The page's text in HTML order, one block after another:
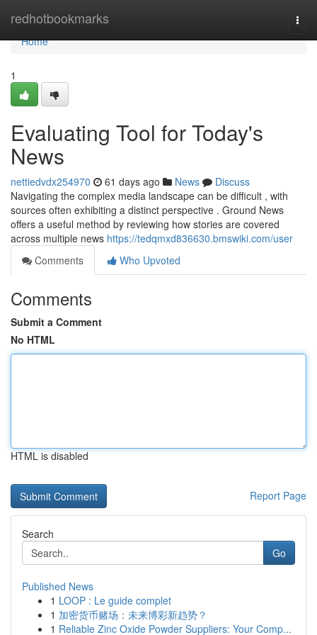
redhotbookmarks
Home
Home
1
Evaluating Tool for Today's
News
nettiedvdx254970 61 days ago News
Discuss
Navigating the complex media landscape can be difficult , with
sources often exhibiting a distinct perspective . Ground News
offers a useful method by reviewing how stories are covered
across multiple news https://tedqmxd836630.bmswiki.com/user
Comments
Who Upvoted
Comments
Submit a Comment
No HTML
HTML is disabled
Report Page
Search
Go
Published News
1 LOOP : Le guide complet
1 加密货币赌场：未来博彩新趋势？
1 Reliable Zinc Oxide Powder Suppliers: Your Comp...